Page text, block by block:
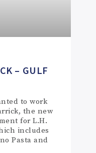
– GULF
to work
the new
for L.H.
includes
Pasta and